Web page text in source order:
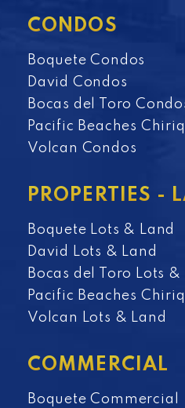
CONDOS
Boquete Condos
David Condos
Bocas del Toro
Pacific Beaches
Volcan Condos
PROPERTIES -
Boquete Lots & Land
David Lots & Land
Bocas del Toro Lots &
Pacific Beaches
Volcan Lots & Land
COMMERCIAL
Boquete Commercial